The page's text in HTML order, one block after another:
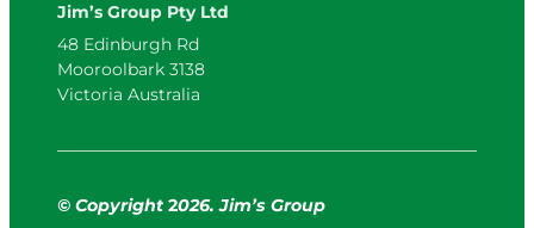
Jim’s Group Pty Ltd
48 Edinburgh Rd
Mooroolbark 3138
Victoria Australia
© Copyright 2026. Jim’s Group